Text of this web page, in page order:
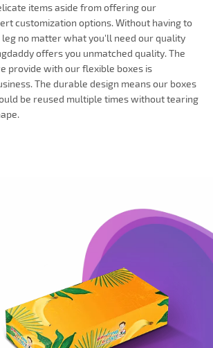
items aside from offering our
customization options. Without having to
leg no matter what you'll need our quality
offers you unmatched quality. The
provide with our flexible boxes is
The durable design means our boxes
be reused multiple times without tearing